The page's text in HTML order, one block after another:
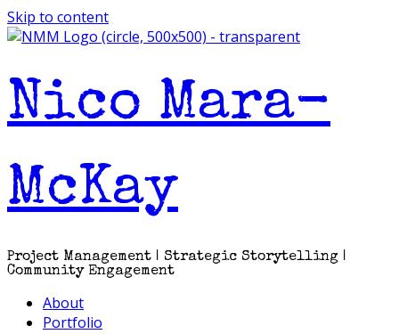
Skip to content
Nico Mara-
McKay
Project Management | Strategic Storytelling |
Community Engagement
About
Portfolio